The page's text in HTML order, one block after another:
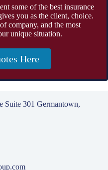
some of the best insurance
you as the client, choice.
company, and the most
unique situation.
Here
Suite 301 Germantown,